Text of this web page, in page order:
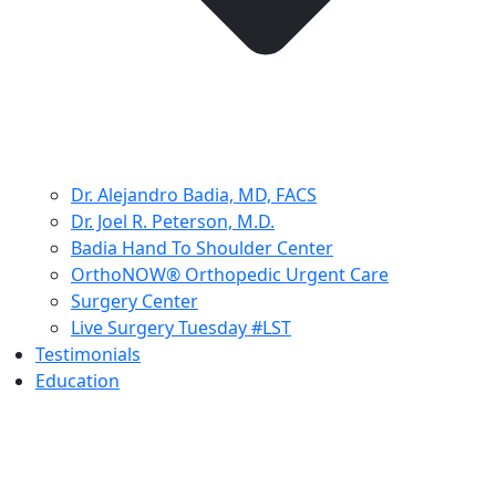
Dr. Alejandro Badia, MD, FACS
Dr. Joel R. Peterson, M.D.
Badia Hand To Shoulder Center
OrthoNOW® Orthopedic Urgent Care
Surgery Center
Live Surgery Tuesday #LST
Testimonials
Education